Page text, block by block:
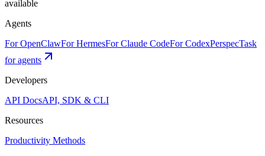
available
Agents
For OpenClawFor HermesFor Claude CodeFor CodexPerspecTask
for agents
Developers
API DocsAPI, SDK & CLI
Resources
Productivity Methods